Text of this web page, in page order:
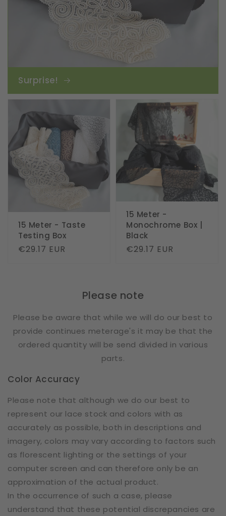
Surprise!
15 Meter - Taste
Testing Box
Regular
€29.17 EUR
15 Meter -
Monochrome Box |
Black
Regular
€29.17 EUR
Please note
Please be aware that while we will do our best to
provide continues meterage's it may be that the
ordered quantity will be send divided in various
parts.
Color Accuracy
Please note that although we do our best to
represent our lace stock and colors with as
accurately as possible, both in descriptions and
imagery, colors may vary according to factors such
as florescent lighting or the settings of your
computer screen and can therefore only be an
approximation of the actual product.
In the occurrence of such a case, please
understand that these potential discrepancies are